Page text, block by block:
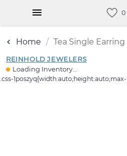
Home Tea Single Earring
REINHOLD JEWELERS
Loading Inventory...